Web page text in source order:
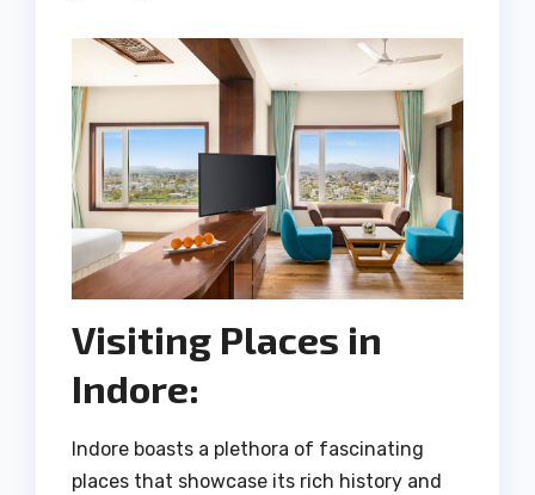
Visiting Places in
Indore:
Indore boasts a plethora of fascinating
places that showcase its rich history and